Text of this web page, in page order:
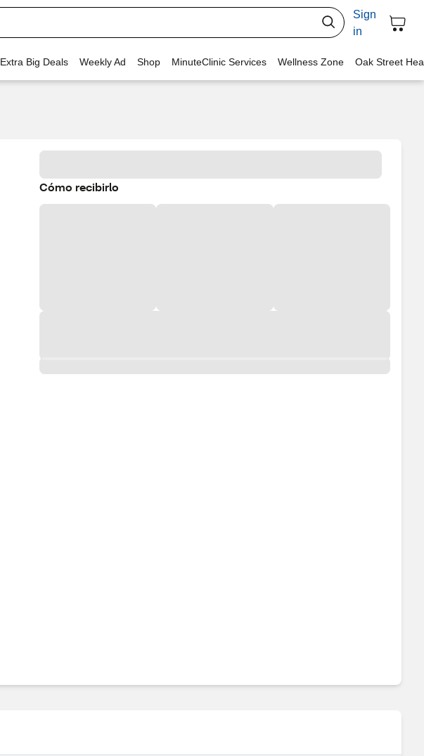
Sign
in
Extra Big Deals Weekly Ad Shop MinuteClinic Services Wellness Zone Oak Street
Cómo recibirlo